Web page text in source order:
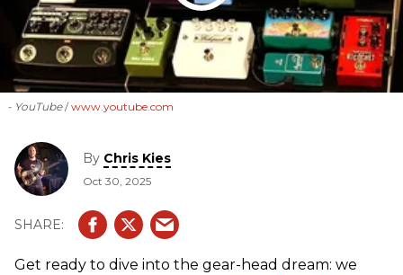
- YouTube www.youtube.com
By Chris Kies
Oct 30, 2025
Get ready to dive into the gear-head dream: we